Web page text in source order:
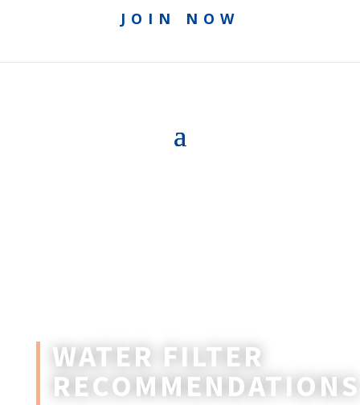
JOIN NOW
WATER FILTER
RECOMMENDATIONS